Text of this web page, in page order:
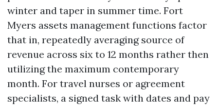
winter and taper in summer time. Fort
Myers assets management functions factor
that in, repeatedly averaging source of
revenue across six to 12 months rather then
utilizing the maximum contemporary
month. For travel nurses or agreement
specialists, a signed task with dates and pay